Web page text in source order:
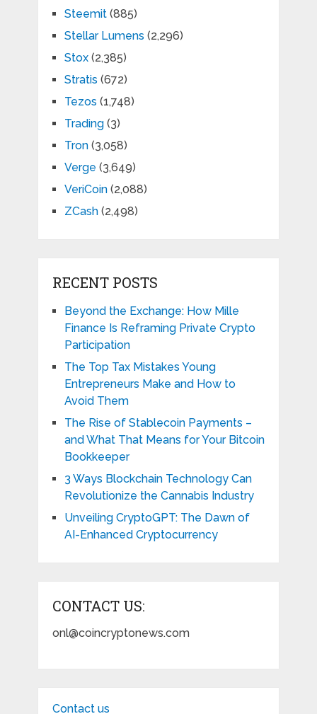
Steemit(885)
Stellar Lumens (2,296)
Stox(2,385)
Stratis (672)
Tezos (1,748)
Trading(3)
Tron(3,058)
Verge (3,649)
VeriCoin(2,088)
ZCash(2,498)
RECENT POSTS
Beyond the Exchange: How Mille
Finance Is Reframing Private Crypto
Participation
The Top Tax Mistakes Young
Entrepreneurs Make and How to
Avoid Them
The Rise of Stablecoin Payments –
and What That Means for Your Bitcoin
Bookkeeper
3 Ways Blockchain Technology Can
Revolutionize the Cannabis Industry
Unveiling CryptoGPT: The Dawn of
AI-Enhanced Cryptocurrency
CONTACT US:
onl@coincryptonews.com
Contact us